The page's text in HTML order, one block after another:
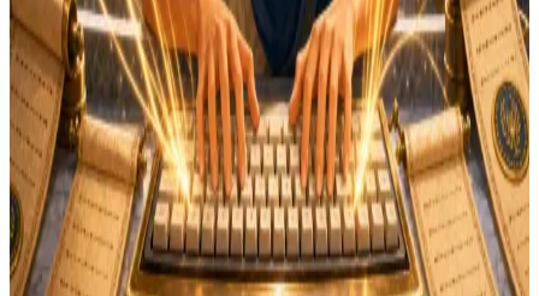
WPM
Instant results
Free
No login needed
Want more practice? Try Scribe's Practice— free
typing lessons with finger guides, Latin vocabulary, and
progress tracking.
Frequently Asked Questions